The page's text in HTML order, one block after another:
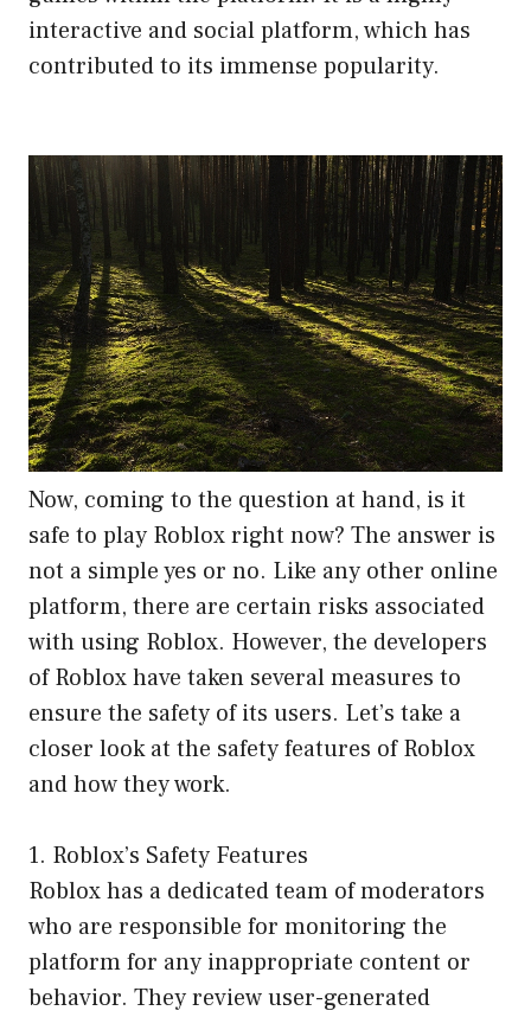
interactive and social platform, which has
contributed to its immense popularity.
Now, coming to the question at hand, is it
safe to play Roblox right now? The answer is
not a simple yes or no. Like any other online
platform, there are certain risks associated
with using Roblox. However, the developers
of Roblox have taken several measures to
ensure the safety of its users. Let’s take a
closer look at the safety features of Roblox
and how they work.
1. Roblox’s Safety Features
Roblox has a dedicated team of moderators
who are responsible for monitoring the
platform for any inappropriate content or
behavior. They review user-generated